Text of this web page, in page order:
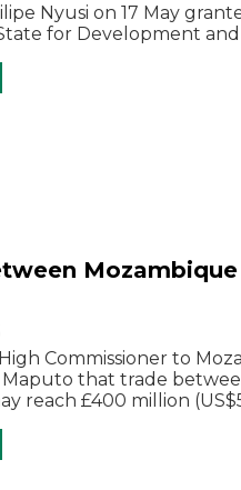
Nyusi on 17 May
for Development
Commissioner to
Maputo that trade
reach £400 million